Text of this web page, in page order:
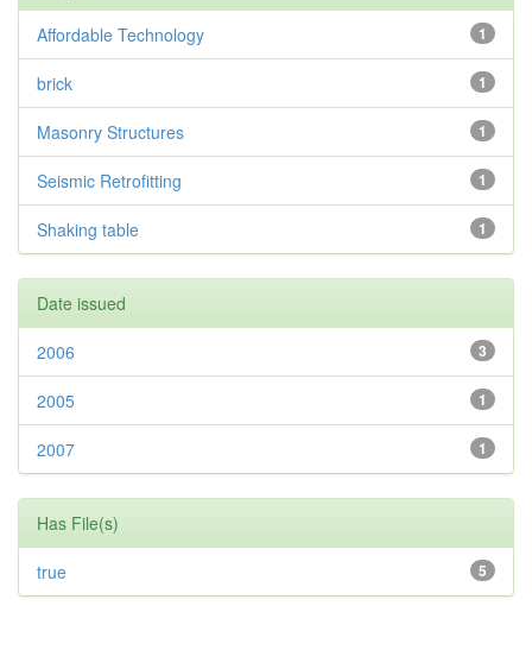
1
Affordable Technology
1
brick
1
Masonry Structures
1
Seismic Retrofitting
1
Shaking table
Date issued
3
2006
1
2005
1
2007
Has File(s)
5
true